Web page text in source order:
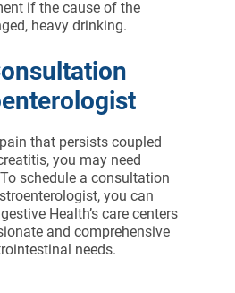
if the cause of the
heavy drinking.
that persists coupled
you may need
schedule a consultation
you can
Health’s care centers
and comprehensive
needs.